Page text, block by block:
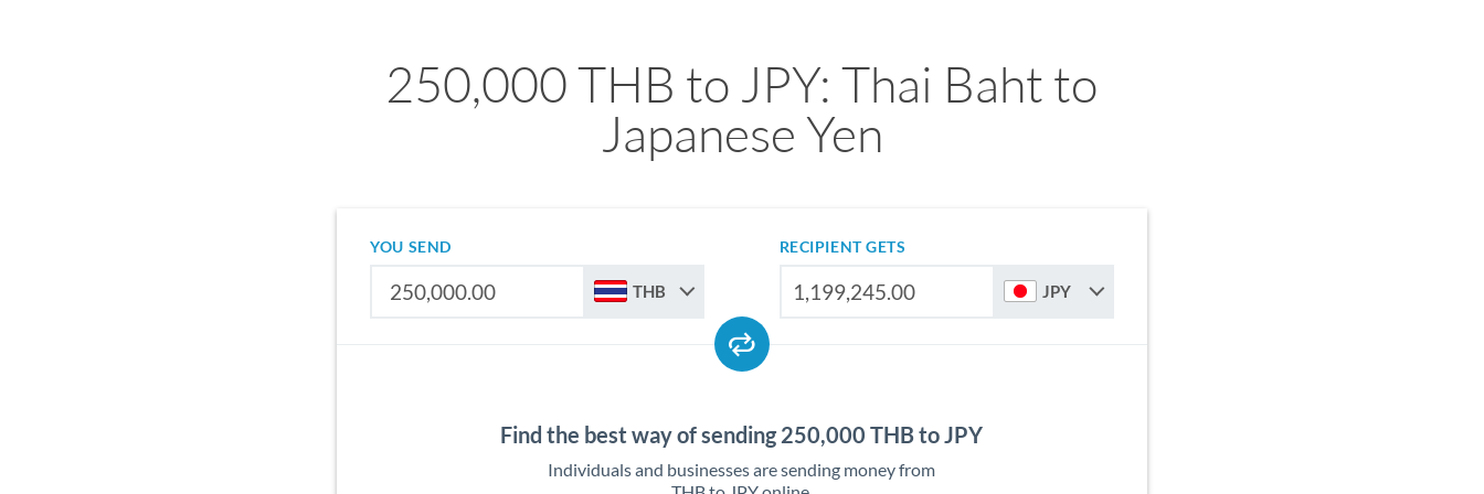
250,000 THB to JPY: Thai Baht to
Japanese Yen
YOU SEND
THB
RECIPIENT GETS
JPY
Find the best way of sending 250,000 THB to JPY
Individuals and businesses are sending money from